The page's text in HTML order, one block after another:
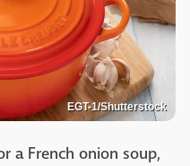
EGT-1/Shutterstock
a French onion soup,